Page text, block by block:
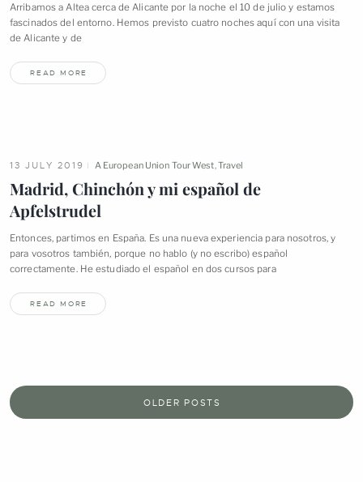
Arribamos a Altea cerca de Alicante por la noche el 10 de julio y estamos
fascinados del entorno. Hemos previsto cuatro noches aquí con una visita
de Alicante y de
READ MORE
13 JULY 2019 A European Union Tour West,Travel
Madrid, Chinchón y mi español de
Apfelstrudel
Entonces, partimos en España. Es una nueva experiencia para nosotros, y
para vosotros también, porque no hablo (y no escribo) español
correctamente. He estudiado el español en dos cursos para
READ MORE
OLDER POSTS